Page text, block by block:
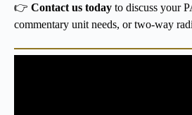
👉 Contact us today to discuss your
commentary unit needs, or two-way